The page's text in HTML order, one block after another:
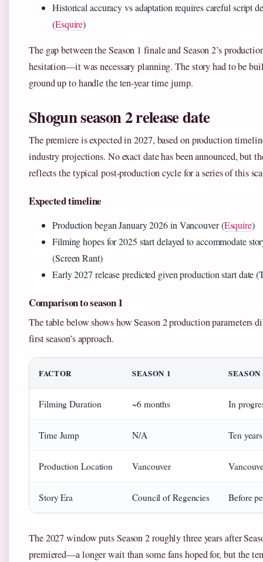
Historical accuracy vs adaptation requires careful script
(Esquire)
The gap between the Season 1 finale and Season 2’s
hesitation—it was necessary planning. The story had to be
ground up to handle the ten-year time jump.
Shogun season 2 release date
The premiere is expected in 2027, based on production
industry projections. No exact date has been announced, but
reflects the typical post-production cycle for a series of this
Expected timeline
Production began January 2026 in Vancouver (Esquire)
Filming hopes for 2025 start delayed to accommodate
(Screen Rant)
Early 2027 release predicted given production start date
Comparison to season 1
The table below shows how Season 2 production parameters
first season’s approach.
FACTOR SEASON 1 SEASON
Filming Duration ~6 months In
Time Jump N/A Ten
Production Location Vancouver
Story Era Council of Regencies Before
The 2027 window puts Season 2 roughly three years after
premiered—a longer wait than some fans hoped for, but the